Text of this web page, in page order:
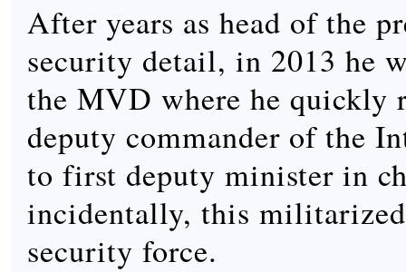
After years as head of the
security detail, in 2013 he
the MVD where he quickly
deputy commander of the
to first deputy minister in
incidentally, this
security force.